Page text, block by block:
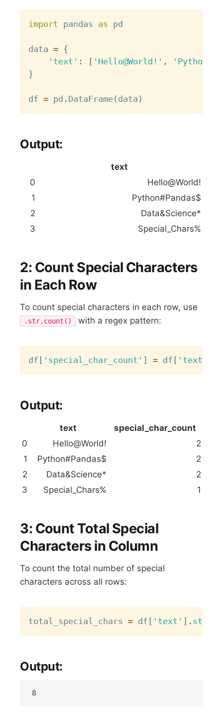
import pandas as pd
data = {
'text' : [ 'Hello@World!' ,
}
df = pd . DataFrame( data )
Output:
text
0
Hello@World!
1
Python#Pandas$
2
Data&Science*
3
Special_Chars%
2: Count Special Characters
in Each Row
To count special characters in each row, use
.str.count() with a regex pattern:
df [ 'special_char_count' ] = df [ 'text'
Output:
text
special_char_count
0
Hello@World!
2
1
Python#Pandas$
2
2
Data&Science*
2
3
Special_Chars% 1
3: Count Total Special
Characters in Column
To count the total number of special
characters across all rows:
total_special_chars = df [ 'text' ] . str
Output: